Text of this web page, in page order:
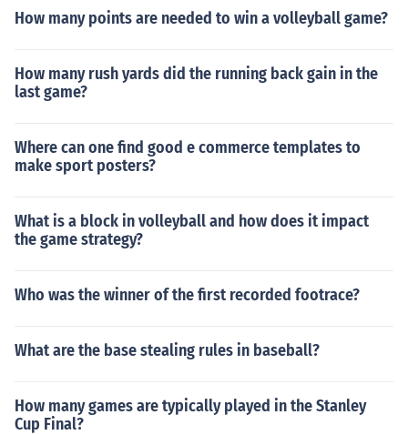
How many points are needed to win a volleyball game?
How many rush yards did the running back gain in the
last game?
Where can one find good e commerce templates to
make sport posters?
What is a block in volleyball and how does it impact
the game strategy?
Who was the winner of the first recorded footrace?
What are the base stealing rules in baseball?
How many games are typically played in the Stanley
Cup Final?